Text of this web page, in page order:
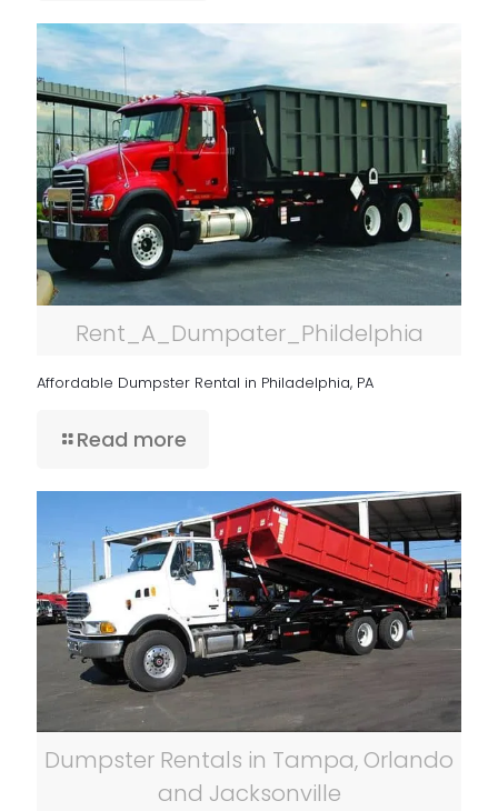
Rent_A_Dumpater_Phildelphia
Affordable Dumpster Rental in Philadelphia, PA
Read more
Dumpster Rentals in Tampa, Orlando
and Jacksonville